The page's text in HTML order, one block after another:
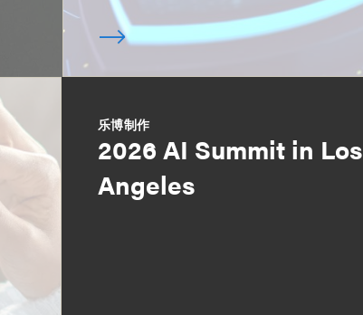
乐博制作
2026 AI Summit in Los
Angeles